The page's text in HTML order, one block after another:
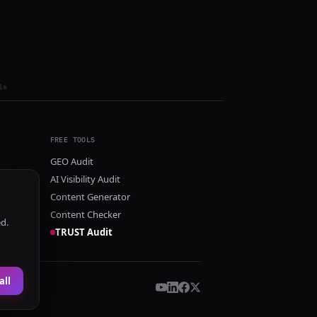
FREE TOOLS
GEO Audit
AI Visibility Audit
Content Generator
Content Checker
TRUST Audit